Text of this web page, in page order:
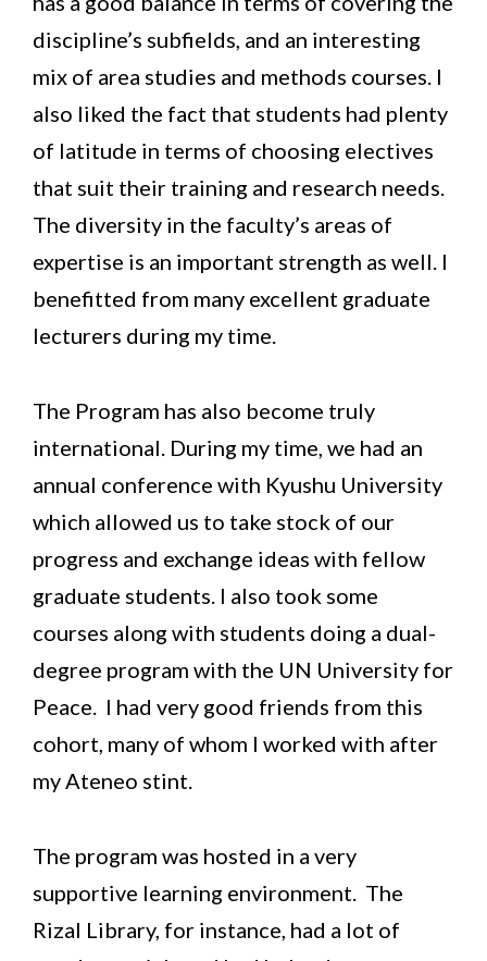
discipline’s subfields, and an interesting
mix of area studies and methods courses. I
also liked the fact that students had plenty
of latitude in terms of choosing electives
that suit their training and research needs.
The diversity in the faculty’s areas of
expertise is an important strength as well. I
benefitted from many excellent graduate
lecturers during my time.
The Program has also become truly
international. During my time, we had an
annual conference with Kyushu University
which allowed us to take stock of our
progress and exchange ideas with fellow
graduate students. I also took some
courses along with students doing a dual-
degree program with the UN University for
Peace. I had very good friends from this
cohort, many of whom I worked with after
my Ateneo stint.
The program was hosted in a very
supportive learning environment. The
Rizal Library, for instance, had a lot of